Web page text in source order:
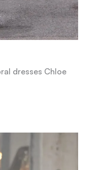
dresses Chloe